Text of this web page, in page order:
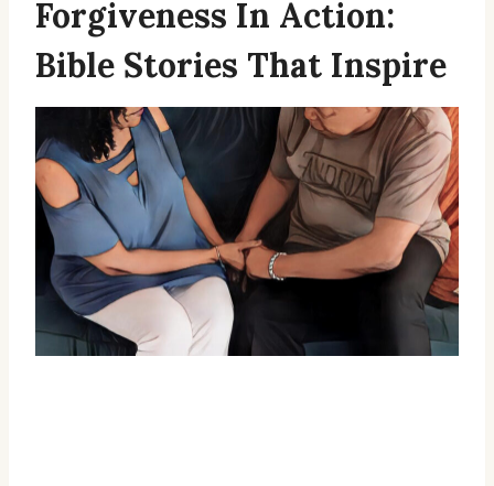
Forgiveness In Action:
Bible Stories That Inspire